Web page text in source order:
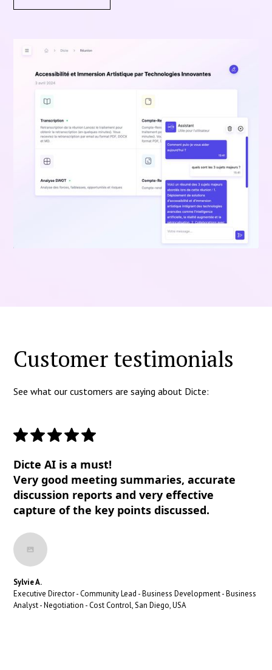
Customer testimonials
See what our customers are saying about Dicte:
Dicte AI is a must!
Very good meeting summaries, accurate
discussion reports and very effective
capture of the key points discussed.
Sylvie A.
Executive Director - Community Lead - Business Development - Business
Analyst - Negotiation - Cost Control, San Diego, USA